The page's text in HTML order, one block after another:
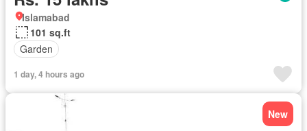
Islamabad
101 sq.ft
Garden
1 day, 4 hours ago
New